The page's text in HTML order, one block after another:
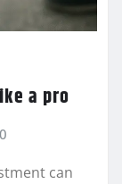
a pro
0
can